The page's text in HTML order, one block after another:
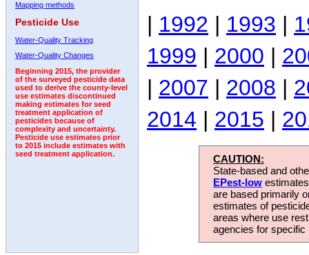
Mapping methods
Pesticide Use
Water-Quality Tracking
Water-Quality Changes
Beginning 2015, the provider
of the surveyed pesticide data
used to derive the county-level
use estimates discontinued
making estimates for seed
treatment application of
pesticides because of
complexity and uncertainty.
Pesticide use estimates prior
to 2015 include estimates with
seed treatment application.
| 1992 | 1993 |
1999 | 2000 |
| 2007 | 2008 |
2014 | 2015 |
CAUTION:
State-based and
EPest-low
are based primarily
estimates of
areas where use
agencies for